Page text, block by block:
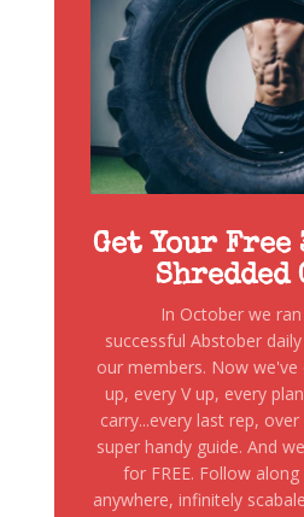
Get Your Free
Shredded
In October we
successful Abstober
our members. Now
up, every V up, every
carry...every last rep,
super handy guide. And
for FREE. Follow
anywhere, infinitely